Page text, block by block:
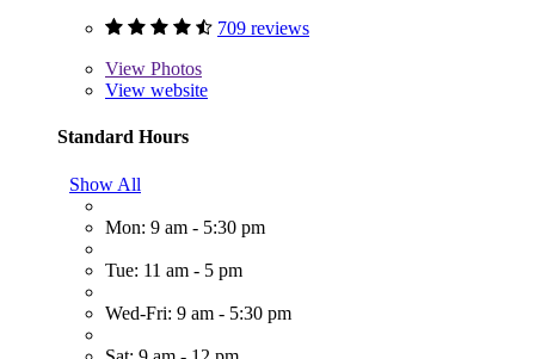
709 reviews
View Photos
View website
Standard Hours
Show All
Mon: 9 am - 5:30 pm
Tue: 11 am - 5 pm
Wed-Fri: 9 am - 5:30 pm